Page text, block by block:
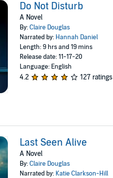
Do Not Disturb
A Novel
By:Claire Douglas
Narrated by: Hannah Daniel
Length: 9 hrs and 19 mins
Release date: 11-17-20
Language: English
4.2 127 ratings
Last Seen Alive
A Novel
By:Claire Douglas
Narrated by: Katie Clarkson-Hill